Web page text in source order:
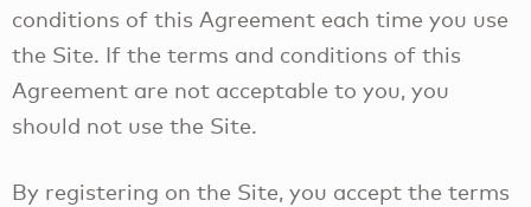
conditions of this Agreement each time you use
the Site. If the terms and conditions of this
Agreement are not acceptable to you, you
should not use the Site.
By registering on the Site, you accept the terms